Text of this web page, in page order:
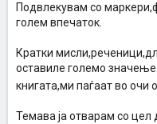
Подвлекувам со
голем впечаток.
Кратки
оставиле големо
книгата,ми паѓаат во очи
Темава ја отварам со